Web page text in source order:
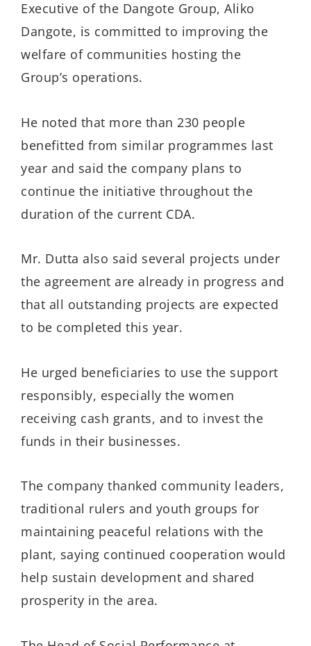
Executive of the Dangote Group, Aliko
Dangote, is committed to improving the
welfare of communities hosting the
Group’s operations.
He noted that more than 230 people
benefitted from similar programmes last
year and said the company plans to
continue the initiative throughout the
duration of the current CDA.
Mr. Dutta also said several projects under
the agreement are already in progress and
that all outstanding projects are expected
to be completed this year.
He urged beneficiaries to use the support
responsibly, especially the women
receiving cash grants, and to invest the
funds in their businesses.
The company thanked community leaders,
traditional rulers and youth groups for
maintaining peaceful relations with the
plant, saying continued cooperation would
help sustain development and shared
prosperity in the area.